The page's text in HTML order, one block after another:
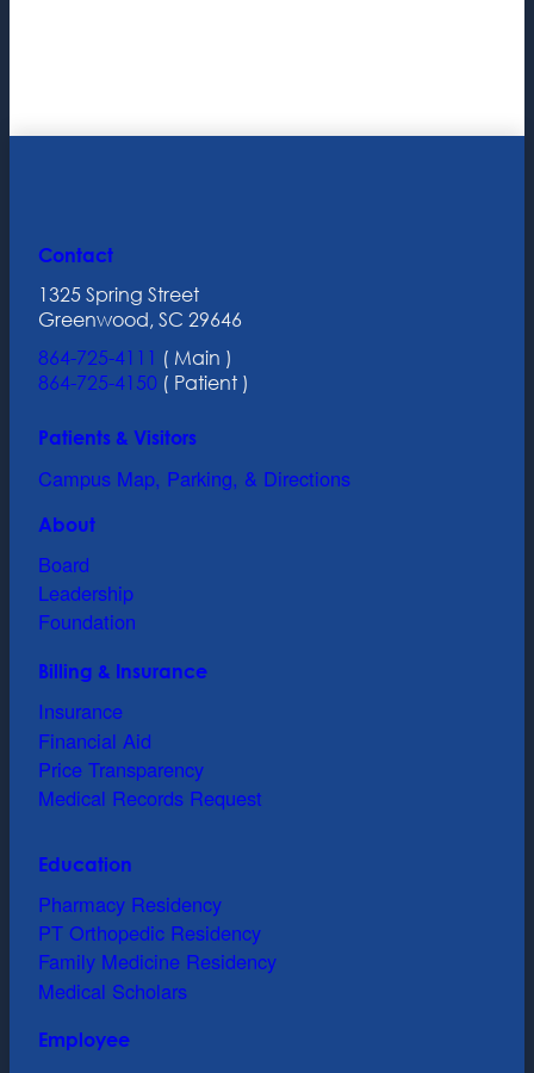
Contact
1325 Spring Street
Greenwood, SC 29646
864-725-4111 ( Main )
864-725-4150 ( Patient )
Patients & Visitors
Campus Map, Parking, & Directions
About
Board
Leadership
Foundation
Billing & Insurance
Insurance
Financial Aid
Price Transparency
Medical Records Request
Education
Pharmacy Residency
PT Orthopedic Residency
Family Medicine Residency
Medical Scholars
Employee